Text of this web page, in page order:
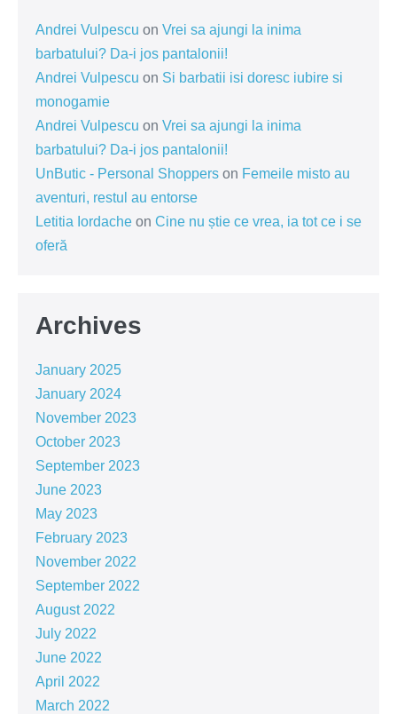
Andrei Vulpescu on Vrei sa ajungi la inima
barbatului? Da-i jos pantalonii!
Andrei Vulpescu on Si barbatii isi doresc iubire si
monogamie
Andrei Vulpescu on Vrei sa ajungi la inima
barbatului? Da-i jos pantalonii!
UnButic - Personal Shoppers on Femeile misto au
aventuri, restul au entorse
Letitia Iordache on Cine nu știe ce vrea, ia tot ce i se
oferă
Archives
January 2025
January 2024
November 2023
October 2023
September 2023
June 2023
May 2023
February 2023
November 2022
September 2022
August 2022
July 2022
June 2022
April 2022
March 2022